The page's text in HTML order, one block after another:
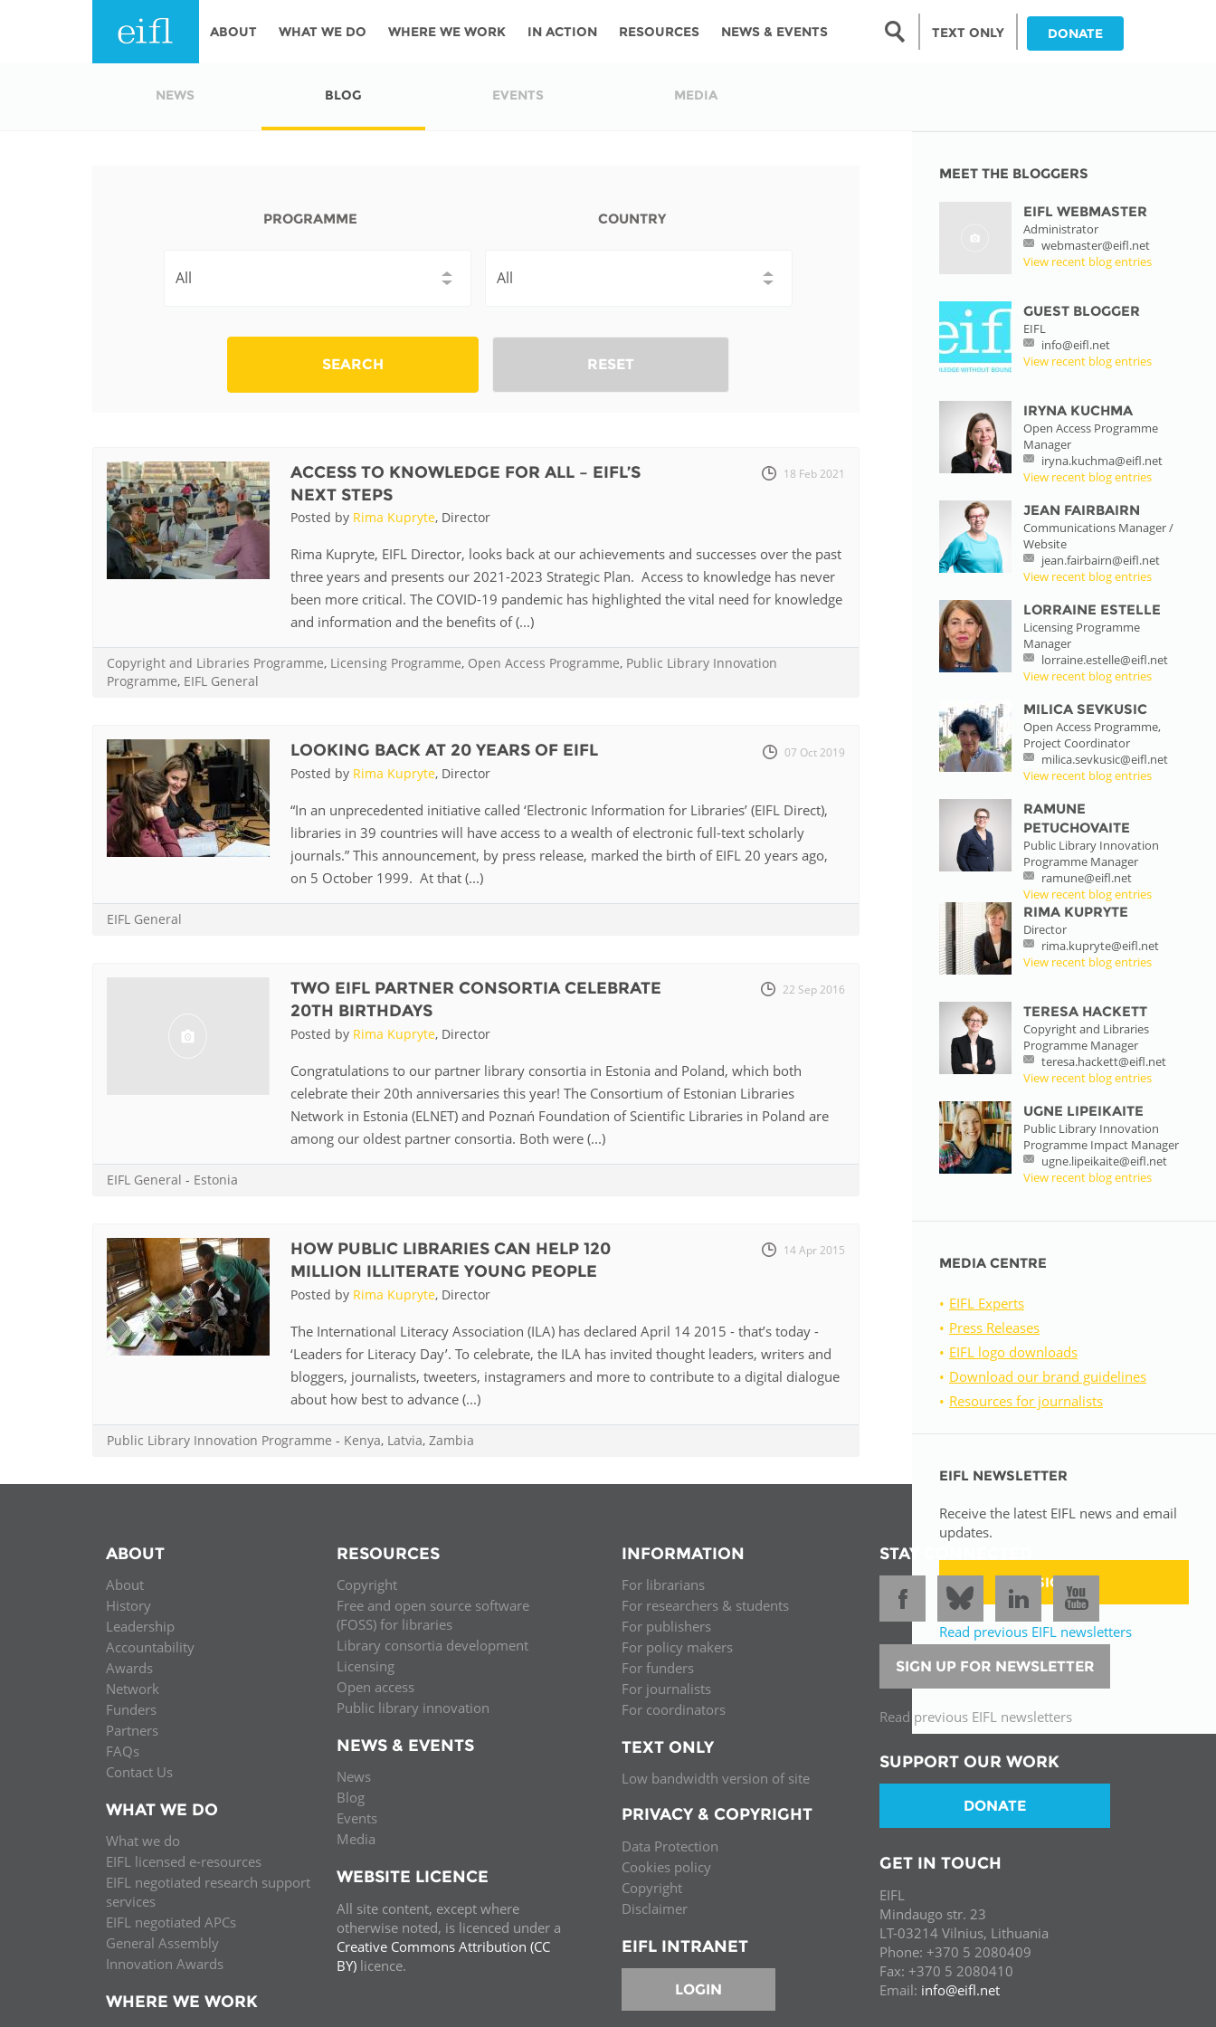
ABOUT WHAT WE DO
EIFL licensed e-resources
EIFL negotiated APCs
WHERE WE WORK
Botswana
Ethiopia
Ghana Namibia
Senegal
Kazakhstan
EUROPE
Armenia
Azerbaijan
Bosnia
and
Herzegovina
Czech
Republic
Estonia
Georgia
Latvia
Lithuania
North
Romania
Serbia
Slovenia
LATIN AMERICA Chile
MIDDLE EAST &
NORTH AFRICA
Palestine Sudan Syria
IN ACTION RESOURCES NEWS & EVENTS
For journalists
Search form
TEXT ONLY DONATE
NEWS BLOG EVENTS MEDIA
PROGRAMME COUNTRY
SEARCH RESET
ACCESS TO KNOWLEDGE FOR ALL – EIFL’S
NEXT STEPS
18 Feb 2021
Posted by Rima Kupryte, Director
Rima Kupryte, EIFL Director, looks back at our achievements and successes over the past
three years and presents our 2021-2023 Strategic Plan. Access to knowledge has never
been more critical. The COVID-19 pandemic has highlighted the vital need for knowledge
and information and the benefits of (...)
Copyright and Libraries Programme, Licensing Programme, Open Access Programme, Public Library Innovation
Programme, EIFL General
LOOKING BACK AT 20 YEARS OF EIFL 07 Oct 2019
Posted by Rima Kupryte, Director
“In an unprecedented initiative called ‘Electronic Information for Libraries’ (EIFL Direct),
libraries in 39 countries will have access to a wealth of electronic full-text scholarly
journals.” This announcement, by press release, marked the birth of EIFL 20 years ago,
on 5 October 1999. At that (...)
EIFL General
TWO EIFL PARTNER CONSORTIA CELEBRATE
20TH BIRTHDAYS
22 Sep 2016
Posted by Rima Kupryte, Director
Congratulations to our partner library consortia in Estonia and Poland, which both
celebrate their 20th anniversaries this year! The Consortium of Estonian Libraries
Network in Estonia (ELNET) and Poznań Foundation of Scientific Libraries in Poland are
among our oldest partner consortia. Both were (...)
EIFL General - Estonia
HOW PUBLIC LIBRARIES CAN HELP 120
MILLION ILLITERATE YOUNG PEOPLE
14 Apr 2015
Posted by Rima Kupryte, Director
The International Literacy Association (ILA) has declared April 14 2015 - that’s today -
‘Leaders for Literacy Day’. To celebrate, the ILA has invited thought leaders, writers and
bloggers, journalists, tweeters, instagramers and more to contribute to a digital dialogue
about how best to advance (...)
Public Library Innovation Programme - Kenya, Latvia, Zambia
MEET THE BLOGGERS
EIFL WEBMASTER
Administrator
webmaster@eifl.net
View recent blog entries
GUEST BLOGGER
EIFL
info@eifl.net
View recent blog entries
IRYNA KUCHMA
Open Access Programme
Manager
iryna.kuchma@eifl.net
View recent blog entries
JEAN FAIRBAIRN
Communications Manager /
Website
jean.fairbairn@eifl.net
View recent blog entries
LORRAINE ESTELLE
Licensing Programme
Manager
lorraine.estelle@eifl.net
View recent blog entries
MILICA SEVKUSIC
Open Access Programme,
Project Coordinator
milica.sevkusic@eifl.net
View recent blog entries
RAMUNE
PETUCHOVAITE
Public Library Innovation
Programme Manager
ramune@eifl.net
View recent blog entries
RIMA KUPRYTE
Director
rima.kupryte@eifl.net
View recent blog entries
TERESA HACKETT
Copyright and Libraries
Programme Manager
teresa.hackett@eifl.net
View recent blog entries
UGNE LIPEIKAITE
Public Library Innovation
Programme Impact Manager
ugne.lipeikaite@eifl.net
View recent blog entries
MEDIA CENTRE
EIFL Experts
Press Releases
EIFL logo downloads
Download our brand guidelines
Resources for journalists
EIFL NEWSLETTER
Receive the latest EIFL news and email
updates.
SIGN UP
Read previous EIFL newsletters
ABOUT
About
History
Leadership
Accountability
Awards
Network
Funders
Partners
FAQs
Contact Us
WHAT WE DO
What we do
EIFL licensed e-resources
EIFL negotiated research support
services
EIFL negotiated APCs
General Assembly
Innovation Awards
WHERE WE WORK
RESOURCES
Copyright
Free and open source software
(FOSS) for libraries
Library consortia development
Licensing
Open access
Public library innovation
NEWS & EVENTS
News
Blog
Events
Media
WEBSITE LICENCE
All site content, except where
otherwise noted, is licenced under a
Creative Commons Attribution (CC
BY) licence.
INFORMATION
For librarians
For researchers & students
For publishers
For policy makers
For funders
For journalists
For coordinators
TEXT ONLY
Low bandwidth version of site
PRIVACY & COPYRIGHT
Data Protection
Cookies policy
Copyright
Disclaimer
EIFL INTRANET
LOGIN
STAY CONNECTED
SIGN UP FOR NEWSLETTER
Read previous EIFL newsletters
SUPPORT OUR WORK
DONATE
GET IN TOUCH
EIFL
Mindaugo str. 23
LT-03214 Vilnius, Lithuania
Phone: +370 5 2080409
Fax: +370 5 2080410
Email: info@eifl.net